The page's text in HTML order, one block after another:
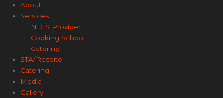
About
Services
NDIS Provider
Cooking School
Catering
STA/Respite
Catering
Media
Gallery